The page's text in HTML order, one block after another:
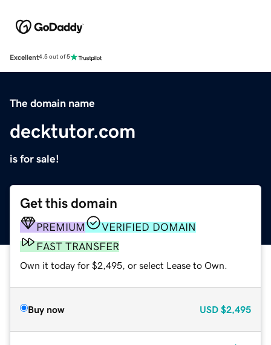
Excellent4.5 out of 5
The domain name
decktutor.com
is for sale!
Get this domain
PREMIUM
VERIFIED DOMAIN
FAST TRANSFER
Own it today for $2,495, or select Lease to Own.
Buy now USD $2,495